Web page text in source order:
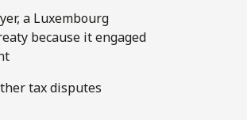
a Luxembourg
because it engaged
tax disputes